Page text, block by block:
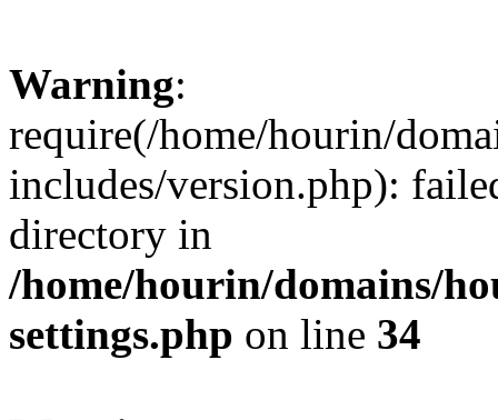
Warning:
require(/home/hourin/
includes/version.php):
directory in
/home/hourin/domains/
settings.php on line 34